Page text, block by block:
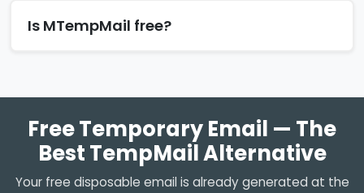
Is MTempMail free?
Free Temporary Email — The
Best TempMail Alternative
Your free disposable email is already generated at the